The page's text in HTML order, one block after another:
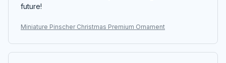
future!
Miniature Pinscher Christmas Premium Ornament